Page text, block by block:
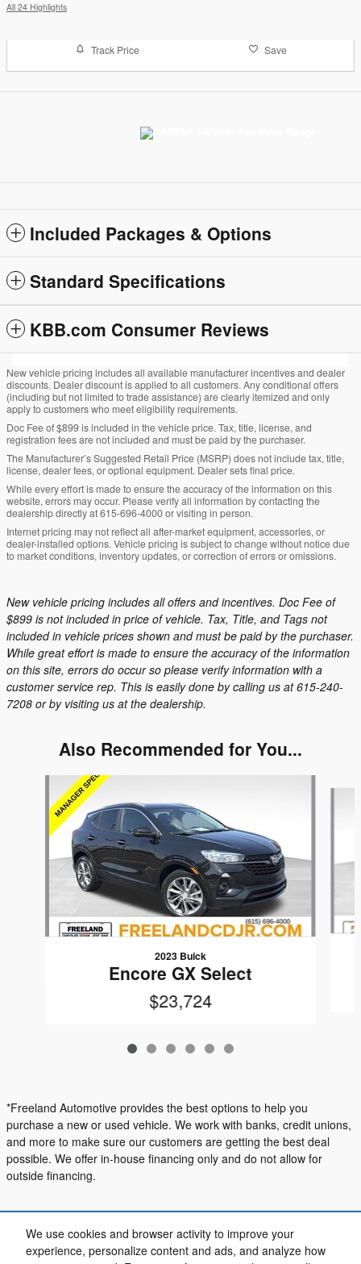
We use cookies and browser activity to improve your
experience, personalize content and ads, and analyze how
All 24 Highlights
Track Price Save
Included Packages & Options
Standard Specifications
KBB.com Consumer Reviews
New vehicle pricing includes all available manufacturer incentives and dealer
discounts. Dealer discount is applied to all customers. Any conditional offers
(including but not limited to trade assistance) are clearly itemized and only
apply to customers who meet eligibility requirements.
Doc Fee of $899 is included in the vehicle price. Tax, title, license, and
registration fees are not included and must be paid by the purchaser.
The Manufacturer’s Suggested Retail Price (MSRP) does not include tax, title,
license, dealer fees, or optional equipment. Dealer sets final price.
While every effort is made to ensure the accuracy of the information on this
website, errors may occur. Please verify all information by contacting the
dealership directly at 615-696-4000 or visiting in person.
Internet pricing may not reflect all after-market equipment, accessories, or
dealer-installed options. Vehicle pricing is subject to change without notice due
to market conditions, inventory updates, or correction of errors or omissions.
New vehicle pricing includes all offers and incentives. Doc Fee of
$899 is not included in price of vehicle. Tax, Title, and Tags not
included in vehicle prices shown and must be paid by the purchaser.
While great effort is made to ensure the accuracy of the information
on this site, errors do occur so please verify information with a
customer service rep. This is easily done by calling us at 615-240-
7208 or by visiting us at the dealership.
Also Recommended for You...
2023 Buick
Encore GX Select
$23,724
*Freeland Automotive provides the best options to help you
purchase a new or used vehicle. We work with banks, credit unions,
and more to make sure our customers are getting the best deal
possible. We offer in-house financing only and do not allow for
outside financing.
Included Packages & Accessories